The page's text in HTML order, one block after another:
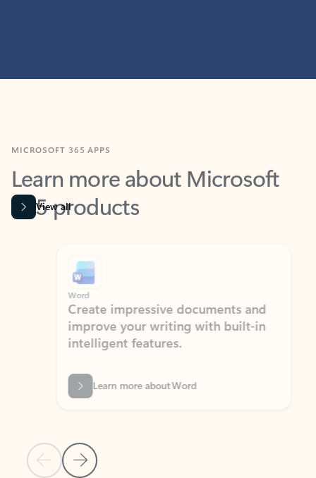
Learn more about Microsoft
365 products
View all
Previous Slide
Next Slide
Word
Create impressive documents and
improve your writing with built-in
intelligent features.
Learn more about Word